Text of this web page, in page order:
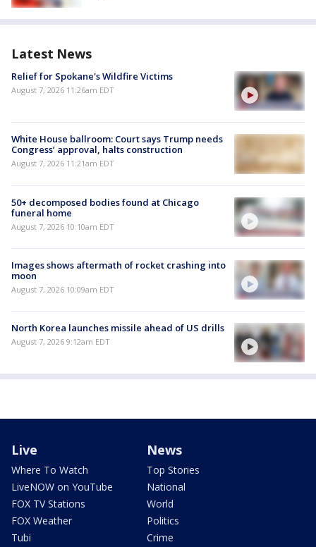
Latest News
Relief for Spokane's Wildfire Victims
August 7, 2026 11:26am EDT
White House ballroom: Court says Trump needs
Congress’ approval, halts construction
August 7, 2026 11:21am EDT
50+ decomposed bodies found at Chicago
funeral home
August 7, 2026 10:10am EDT
Images shows aftermath of rocket crashing into
moon
August 7, 2026 10:09am EDT
North Korea launches missile ahead of US drills
August 7, 2026 9:12am EDT
Live
Where To Watch
LiveNOW on YouTube
FOX TV Stations
FOX Weather
Tubi
News
Top Stories
National
World
Politics
Crime